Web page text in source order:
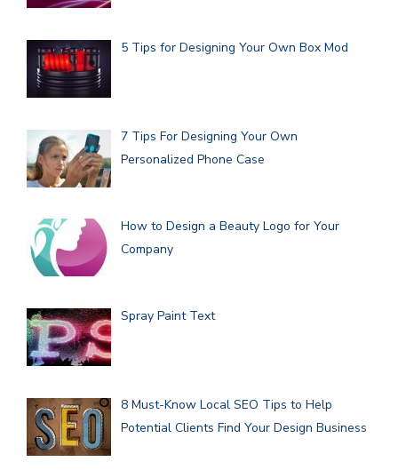
5 Tips for Designing Your Own Box Mod
7 Tips For Designing Your Own
Personalized Phone Case
How to Design a Beauty Logo for Your
Company
Spray Paint Text
8 Must-Know Local SEO Tips to Help
Potential Clients Find Your Design Business